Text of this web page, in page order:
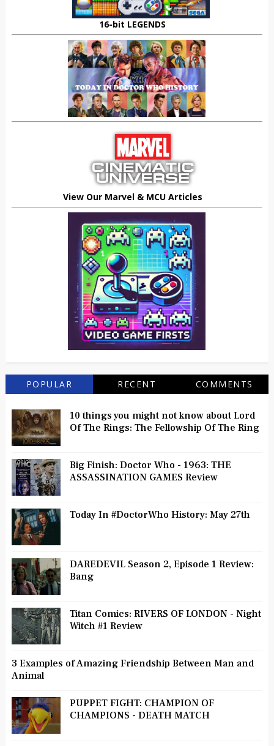
16-bit LEGENDS
View Our Marvel & MCU Articles
POPULAR RECENT COMMENTS
10 things you might not know about Lord
Of The Rings: The Fellowship Of The Ring
Big Finish: Doctor Who - 1963: THE
ASSASSINATION GAMES Review
Today In #DoctorWho History: May 27th
DAREDEVIL Season 2, Episode 1 Review:
Bang
Titan Comics: RIVERS OF LONDON - Night
Witch #1 Review
3 Examples of Amazing Friendship Between Man and
Animal
PUPPET FIGHT: CHAMPION OF
CHAMPIONS - DEATH MATCH